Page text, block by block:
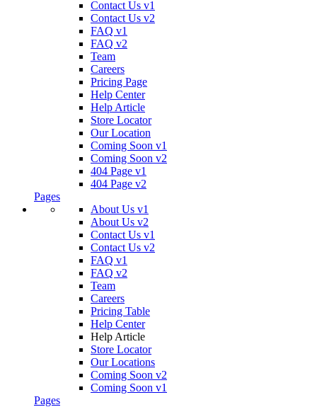
Contact Us v1
Contact Us v2
FAQ v1
FAQ v2
Team
Careers
Pricing Page
Help Center
Help Article
Store Locator
Our Location
Coming Soon v1
Coming Soon v2
404 Page v1
404 Page v2
Pages
About Us v1
About Us v2
Contact Us v1
Contact Us v2
FAQ v1
FAQ v2
Team
Careers
Pricing Table
Help Center
Help Article
Store Locator
Our Locations
Coming Soon v2
Coming Soon v1
Pages